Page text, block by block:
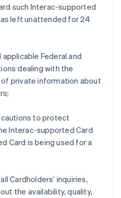
such Interac-supported
left unattended for 24
Federal and
dealing with the
private information about
to protect
Interac-supported Card
Card is being used for a
Cardholders’ inquiries,
the availability, quality,